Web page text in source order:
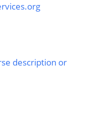
description or